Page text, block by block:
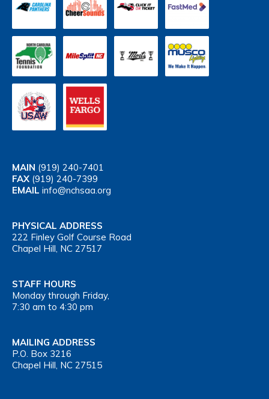
MAIN (919) 240-7401
FAX (919) 240-7399
EMAIL info@nchsaa.org
PHYSICAL ADDRESS
222 Finley Golf Course Road
Chapel Hill, NC 27517
STAFF HOURS
Monday through Friday,
7:30 am to 4:30 pm
MAILING ADDRESS
P.O. Box 3216
Chapel Hill, NC 27515